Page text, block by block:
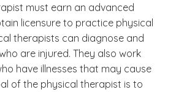
must earn an advanced
licensure to practice physical
therapists can diagnose and
are injured. They also work
have illnesses that may cause
of the physical therapist is to